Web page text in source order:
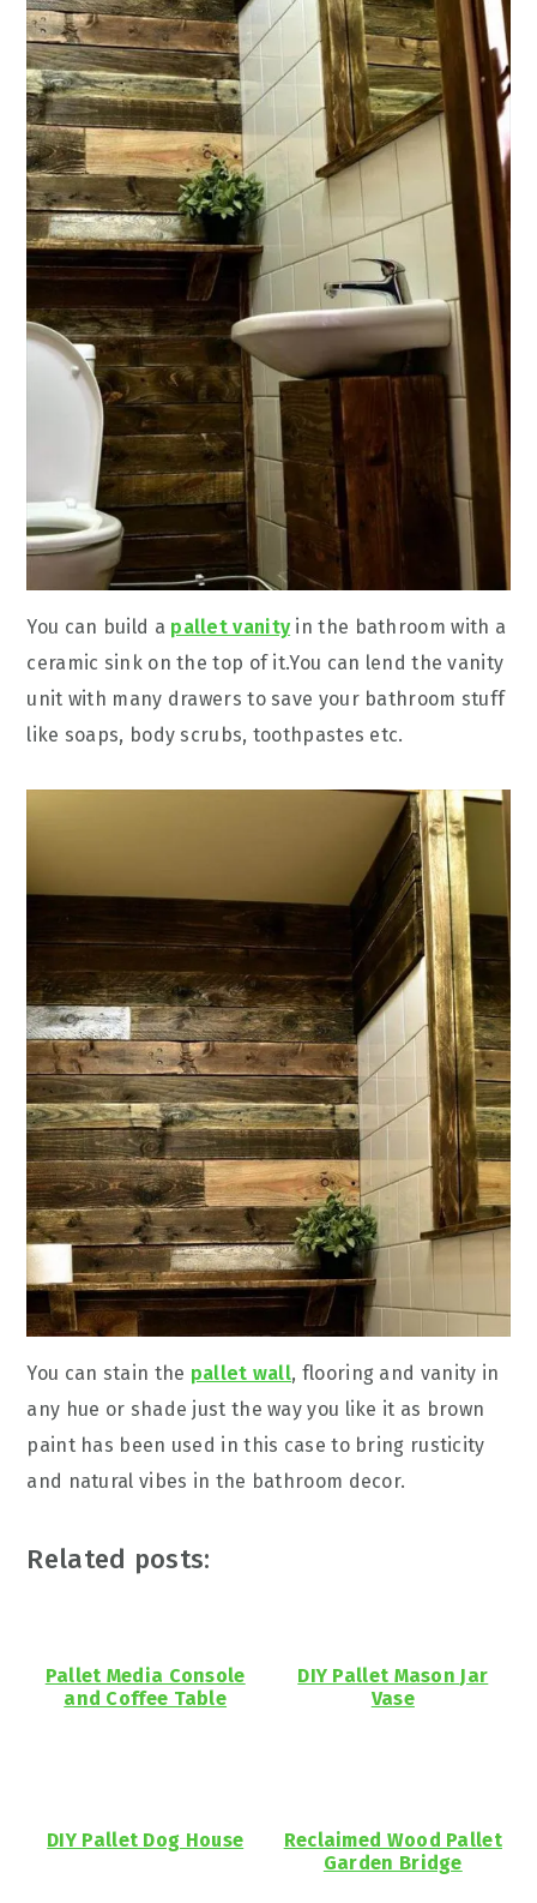
You can build a pallet vanity in the bathroom with a
ceramic sink on the top of it.You can lend the vanity
unit with many drawers to save your bathroom stuff
like soaps, body scrubs, toothpastes etc.
You can stain the pallet wall, flooring and vanity in
any hue or shade just the way you like it as brown
paint has been used in this case to bring rusticity
and natural vibes in the bathroom decor.
Related posts:
Pallet Media Console
and Coffee Table
DIY Pallet Mason Jar
Vase
DIY Pallet Dog House
Reclaimed Wood Pallet
Garden Bridge